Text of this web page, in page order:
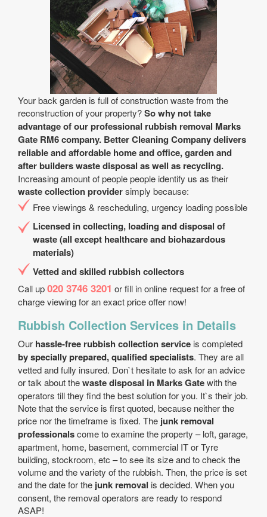
Your back garden is full of construction waste from the
reconstruction of your property?So why not take
advantage of our professional rubbish removal Marks
Gate RM6 company. Better Cleaning Company delivers
reliable and affordable home and office, garden and
after builders waste disposal as well as recycling.
Increasing amount of people people identify us as their
waste collection providersimply because:
Free viewings & rescheduling, urgency loading possible
Licensed in collecting, loading and disposal of
waste (all except healthcare and biohazardous
materials)
Vetted and skilled rubbish collectors
Call up020 3746 3201 or fill in online request for a free of
charge viewing for an exact price offer now!
Rubbish Collection Services in Details
Our hassle-free rubbish collection service is completed
by specially prepared, qualified specialists. They are all
vetted and fully insured. Don`t hesitate to ask for an advice
or talk about thewaste disposal in Marks Gatewith the
operators till they find the best solution for you. It`s their job.
Note that the service is first quoted, because neither the
price nor the timeframe is fixed. The junk removal
professionalscome to examine the property – loft, garage,
apartment, home, basement, commercial IT or Tyre
building, stockroom, etc – to see its size and to check the
volume and the variety of the rubbish. Then, the price is set
and the date for the junk removal is decided. When you
consent, the removal operators are ready to respond
ASAP!